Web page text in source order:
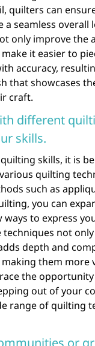
quilters can
a seamless overall
only improve the
it easier to
accuracy,
that showcases
craft.
different
skills.
skills, it is
quilting
such as
you can
ways to express
techniques not
depth and
them more
the
out of your
range of quilting
or